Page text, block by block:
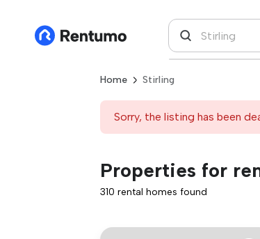
Home Stirling
Sorry, the listing has been
Properties for
310 rental homes found